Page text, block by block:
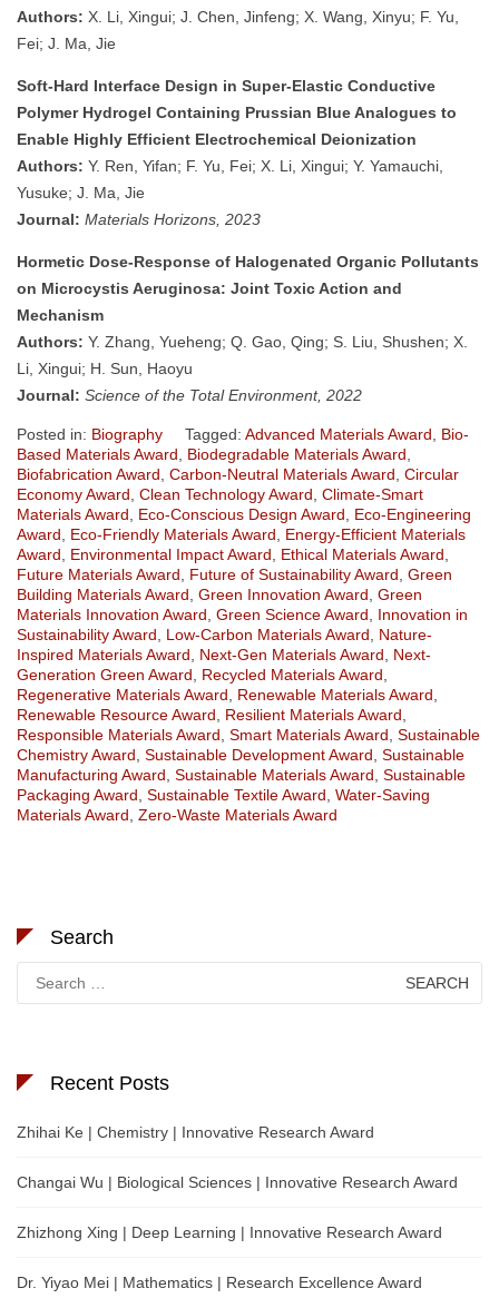
Authors: X. Li, Xingui; J. Chen, Jinfeng; X. Wang, Xinyu; F. Yu,
Fei; J. Ma, Jie
Soft-Hard Interface Design in Super-Elastic Conductive
Polymer Hydrogel Containing Prussian Blue Analogues to
Enable Highly Efficient Electrochemical Deionization
Authors: Y. Ren, Yifan; F. Yu, Fei; X. Li, Xingui; Y. Yamauchi,
Yusuke; J. Ma, Jie
Journal: Materials Horizons, 2023
Hormetic Dose-Response of Halogenated Organic Pollutants
on Microcystis Aeruginosa: Joint Toxic Action and
Mechanism
Authors: Y. Zhang, Yueheng; Q. Gao, Qing; S. Liu, Shushen; X.
Li, Xingui; H. Sun, Haoyu
Journal: Science of the Total Environment, 2022
Posted in: Biography Tagged: Advanced Materials Award
Bio-
Based Materials Award
Biodegradable Materials Award
Biofabrication Award Carbon-Neutral Materials Award Circular
Economy Award Clean Technology Award Climate-Smart
Materials Award
Eco-Conscious Design Award
Eco-Engineering
Award
Eco-Friendly Materials Award
Energy-Efficient Materials
Award
Environmental Impact Award Ethical Materials Award
Future Materials Award
Future of Sustainability Award Green
Building Materials Award Green Innovation Award Green
Materials Innovation Award Green Science Award
Innovation in
Sustainability Award
Low-Carbon Materials Award
Nature-
Inspired Materials Award
Next-Gen Materials Award
Next-
Generation Green Award
Recycled Materials Award
Regenerative Materials Award
Renewable Materials Award
Renewable Resource Award
Resilient Materials Award
Responsible Materials Award Smart Materials Award Sustainable
Chemistry Award Sustainable Development Award Sustainable
Manufacturing Award Sustainable Materials Award Sustainable
Packaging Award Sustainable Textile Award Water-Saving
Materials Award Zero-Waste Materials Award
Search
for:
Recent Posts
Zhihai Ke | Chemistry | Innovative Research Award
Changai Wu | Biological Sciences | Innovative Research Award
Zhizhong Xing | Deep Learning | Innovative Research Award
Dr. Yiyao Mei | Mathematics | Research Excellence Award